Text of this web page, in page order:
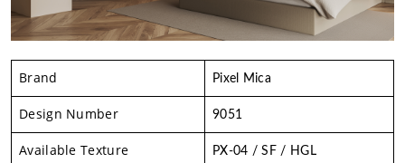
Brand Pixel Mica
Design Number 9051
Available Texture PX-04 / SF / HGL